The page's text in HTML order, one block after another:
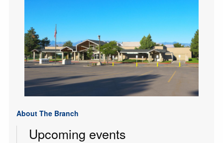
About The Branch
Upcoming events